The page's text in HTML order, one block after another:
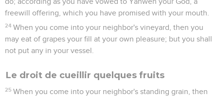
freewill offering, which you have promised with your mouth.
24 When you come into your neighbor's vineyard, then you
may eat of grapes your fill at your own pleasure; but you shall
not put any in your vessel.
Le droit de cueillir quelques fruits
25 When you come into your neighbor's standing grain, then